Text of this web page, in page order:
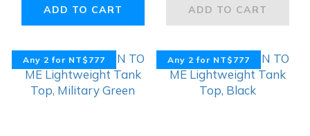
Navy, White,
ADD TO CART ADD TO CART
Any 2 for NT$777 Any 2 for NT$777